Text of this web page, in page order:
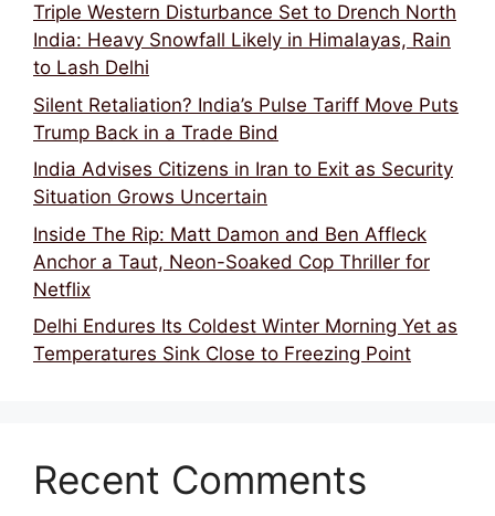
Triple Western Disturbance Set to Drench North
India: Heavy Snowfall Likely in Himalayas, Rain
to Lash Delhi
Silent Retaliation? India’s Pulse Tariff Move Puts
Trump Back in a Trade Bind
India Advises Citizens in Iran to Exit as Security
Situation Grows Uncertain
Inside The Rip: Matt Damon and Ben Affleck
Anchor a Taut, Neon-Soaked Cop Thriller for
Netflix
Delhi Endures Its Coldest Winter Morning Yet as
Temperatures Sink Close to Freezing Point
Recent Comments